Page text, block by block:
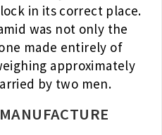
in its correct place.
was not only the
made entirely of
approximately
by two men.